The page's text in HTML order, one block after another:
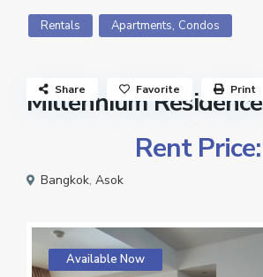
Rentals Apartments, Condos
Millennium Residence
Rent Price:
Bangkok,Asok
Share Favorite Print
Available Now